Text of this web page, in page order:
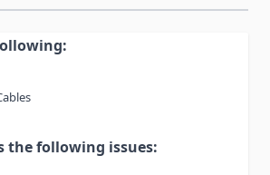
the following issues: